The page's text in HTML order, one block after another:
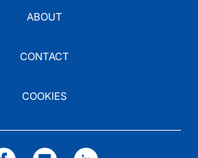
ABOUT
CONTACT
COOKIES